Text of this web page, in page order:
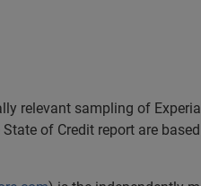
relevant sampling of
of Credit report are